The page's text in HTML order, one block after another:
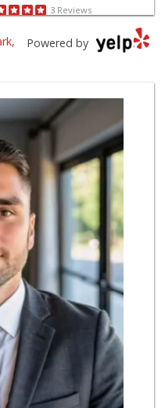
3 Reviews
Mercado
Reviews
2534
Reviews
Dairy
992-6099
Reviews
Grocers
739-3074
97 Reviews
Harvest Foo...
Powered by